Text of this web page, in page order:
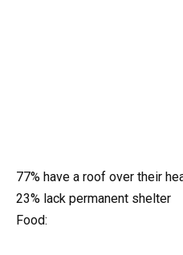
77% have a roof over their
23% lack permanent shelter
Food: